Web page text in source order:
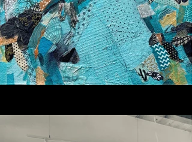
quality of light, the openness of
the landscape, and the region’s
deep cultural and historical
layers have influenced my
sense of place. These elements
have become woven into the
in person.
In the studio, I experiment with